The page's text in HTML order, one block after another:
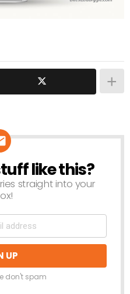
like this?
straight into your
don't spam